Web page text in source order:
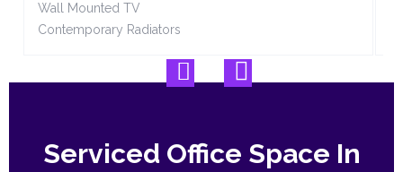
Wall Mounted TV
Contemporary Radiators
Serviced Office Space In